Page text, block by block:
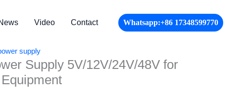
Video Contact Whatsapp:+86 17348599770
supply
Supply 5V/12V/24V/48V for